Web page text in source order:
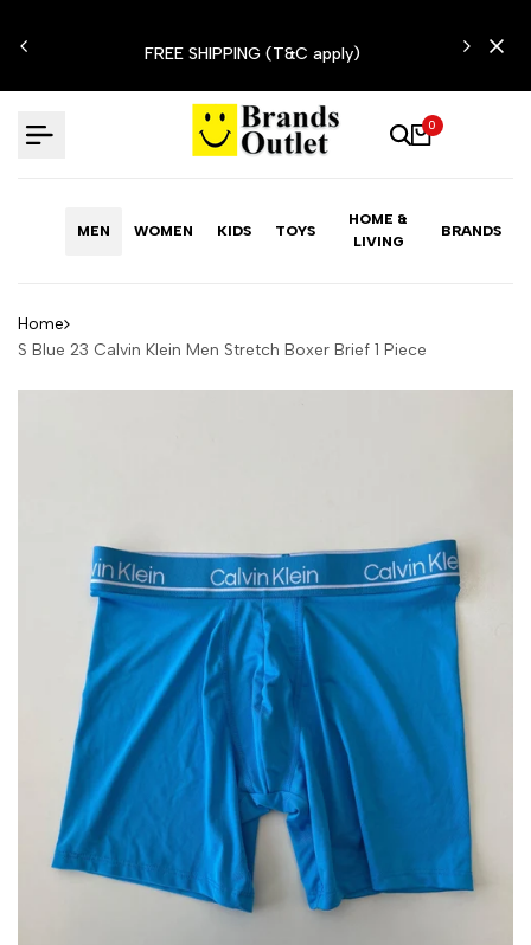
to
FREE SHIPPING (T&C apply)
0
MEN WOMEN KIDS TOYS
HOME &
LIVING
BRANDS
Home
S Blue 23 Calvin Klein Men Stretch Boxer Brief 1 Piece